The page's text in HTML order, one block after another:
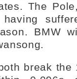
The
BMW
break the